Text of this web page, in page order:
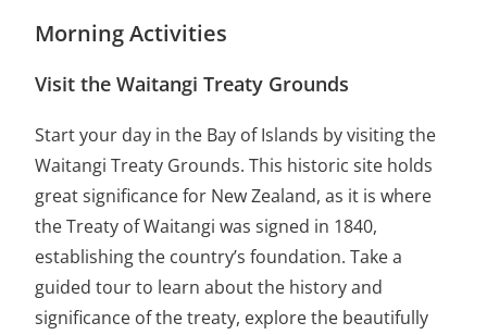
Morning Activities
Visit the Waitangi Treaty Grounds
Start your day in the Bay of Islands by visiting the
Waitangi Treaty Grounds. This historic site holds
great significance for New Zealand, as it is where
the Treaty of Waitangi was signed in 1840,
establishing the country’s foundation. Take a
guided tour to learn about the history and
significance of the treaty, explore the beautifully